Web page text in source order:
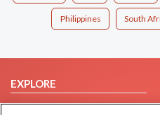
Philippines South
EXPLORE
Browse by Category